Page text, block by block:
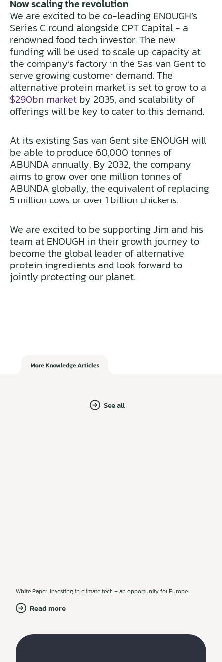
Now scaling the revolution
We are excited to be co-leading ENOUGH’s
Series C round alongside CPT Capital - a
renowned food tech investor. The new
funding will be used to scale up capacity at
the company’s factory in the Sas van Gent to
serve growing customer demand. The
alternative protein market is set to grow to a
$290bn market by 2035, and scalability of
offerings will be key to cater to this demand.
At its existing Sas van Gent site ENOUGH will
be able to produce 60,000 tonnes of
ABUNDA annually. By 2032, the company
aims to grow over one million tonnes of
ABUNDA globally, the equivalent of replacing
5 million cows or over 1 billion chickens.
We are excited to be supporting Jim and his
team at ENOUGH in their growth journey to
become the global leader of alternative
protein ingredients and look forward to
jointly protecting our planet.
See all
White Paper: Investing in climate tech – an opportunity for Europe
Read more